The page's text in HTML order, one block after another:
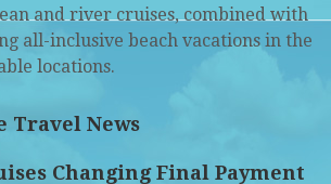
and river cruises, combined with
all-inclusive beach vacations in the
locations.
Travel News
Changing Final Payment